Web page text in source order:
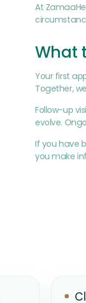
At
What
Your first
Together,
Follow-up
evolve.
If you have
you make